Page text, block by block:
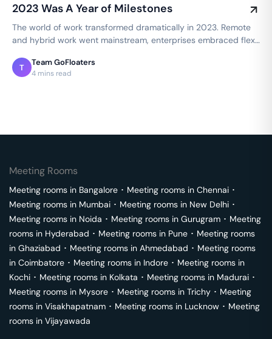
2023 Was A Year of Milestones
The world of work transformed dramatically in 2023. Remote
and hybrid work went mainstream, enterprises embraced flex
T
Team GoFloaters
4 mins read
Meeting Rooms
Meeting rooms in Bangalore ･ Meeting rooms in Chennai ･
Meeting rooms in Mumbai ･ Meeting rooms in New Delhi ･
Meeting rooms in Noida ･ Meeting rooms in Gurugram ･ Meeting
rooms in Hyderabad ･ Meeting rooms in Pune ･ Meeting rooms
in Ghaziabad ･ Meeting rooms in Ahmedabad ･ Meeting rooms
in Coimbatore ･ Meeting rooms in Indore ･ Meeting rooms in
Kochi ･ Meeting rooms in Kolkata ･ Meeting rooms in Madurai ･
Meeting rooms in Mysore ･ Meeting rooms in Trichy ･ Meeting
rooms in Visakhapatnam ･ Meeting rooms in Lucknow ･ Meeting
rooms in Vijayawada